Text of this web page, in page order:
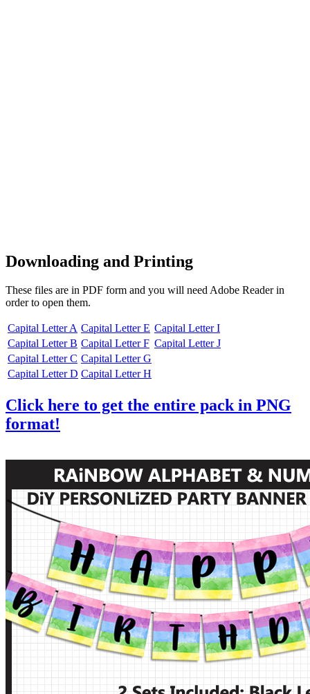
Downloading and Printing
These files are in PDF form and you will need Adobe Reader in
order to open them.
Capital Letter A Capital Letter E Capital Letter I
Capital Letter B Capital Letter F Capital Letter J
Capital Letter C Capital Letter G
Capital Letter D Capital Letter H
Click here to get the entire pack in PNG
format!